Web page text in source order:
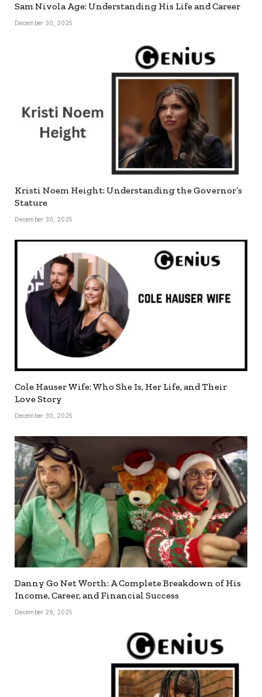
Sam Nivola Age: Understanding His Life and Career
December 30, 2025
Kristi Noem Height: Understanding the Governor’s
Stature
December 30, 2025
Cole Hauser Wife: Who She Is, Her Life, and Their
Love Story
December 30, 2025
Danny Go Net Worth: A Complete Breakdown of His
Income, Career, and Financial Success
December 29, 2025